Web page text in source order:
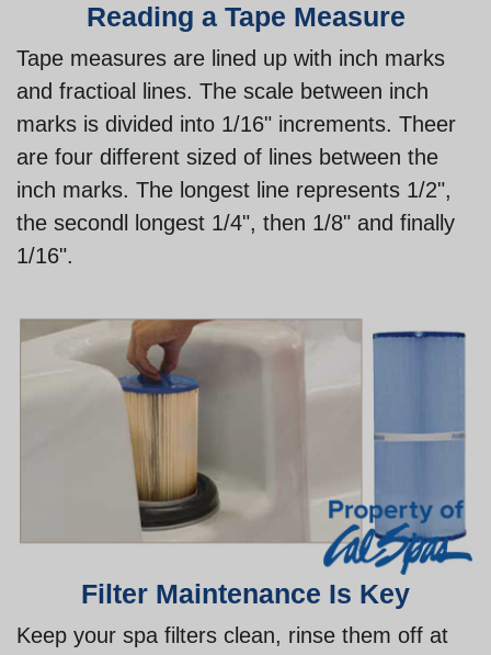
Reading a Tape Measure
Tape measures are lined up with inch marks
and fractioal lines. The scale between inch
marks is divided into 1/16" increments. Theer
are four different sized of lines between the
inch marks. The longest line represents 1/2",
the secondl longest 1/4", then 1/8" and finally
1/16".
Filter Maintenance Is Key
Keep your spa filters clean, rinse them off at